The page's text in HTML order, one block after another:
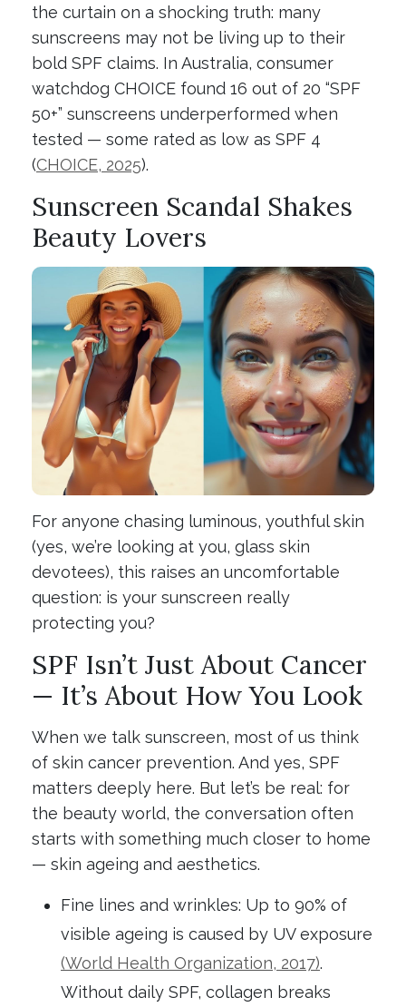
the curtain on a shocking truth: many
sunscreens may not be living up to their
bold SPF claims. In Australia, consumer
watchdog CHOICE found 16 out of 20 “SPF
50+” sunscreens underperformed when
tested — some rated as low as SPF 4
(CHOICE, 2025).
Sunscreen Scandal Shakes
Beauty Lovers
For anyone chasing luminous, youthful skin
(yes, we’re looking at you, glass skin
devotees), this raises an uncomfortable
question: is your sunscreen really
protecting you?
SPF Isn’t Just About Cancer
— It’s About How You Look
When we talk sunscreen, most of us think
of skin cancer prevention. And yes, SPF
matters deeply here. But let’s be real: for
the beauty world, the conversation often
starts with something much closer to home
— skin ageing and aesthetics.
Fine lines and wrinkles: Up to 90% of
visible ageing is caused by UV exposure
(World Health Organization, 2017).
Without daily SPF, collagen breaks